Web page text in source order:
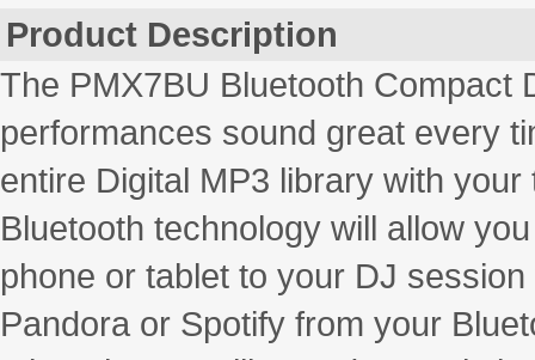
Product Description
The PMX7BU Bluetooth Compact
performances sound great every
entire Digital MP3 library with
Bluetooth technology will allow
phone or tablet to your DJ
Pandora or Spotify from your